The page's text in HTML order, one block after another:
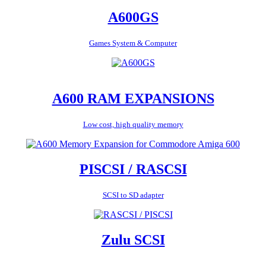
A600GS
Games System & Computer
A600 RAM EXPANSIONS
Low cost, high quality memory
PISCSI / RASCSI
SCSI to SD adapter
Zulu SCSI